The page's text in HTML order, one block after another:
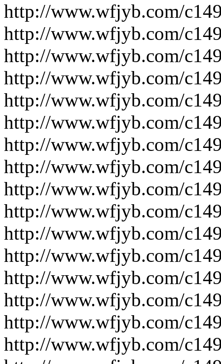
http://www.wfjyb.com/
http://www.wfjyb.com/
http://www.wfjyb.com/
http://www.wfjyb.com/
http://www.wfjyb.com/
http://www.wfjyb.com/
http://www.wfjyb.com/
http://www.wfjyb.com/
http://www.wfjyb.com/
http://www.wfjyb.com/
http://www.wfjyb.com/
http://www.wfjyb.com/
http://www.wfjyb.com/
http://www.wfjyb.com/
http://www.wfjyb.com/
http://www.wfjyb.com/